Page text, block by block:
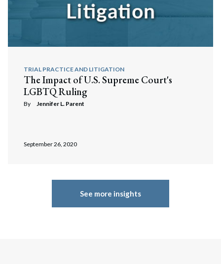
TRIAL PRACTICE AND LITIGATION
The Impact of U.S. Supreme Court's
LGBTQ Ruling
By Jennifer L. Parent
September 26, 2020
See more insights